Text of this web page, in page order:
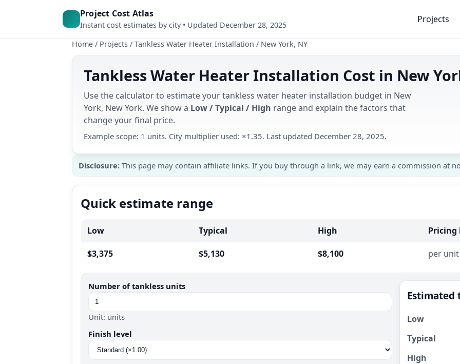
Project Cost Atlas
Instant cost estimates by city • Updated December 28, 2025
Projects
Home / Projects / Tankless Water Heater Installation / New York, NY
Tankless Water Heater Installation Cost in New
Use the calculator to estimate your tankless water heater installation budget in New
York, New York. We show a Low / Typical / High range and explain the factors that
change your final price.
Example scope: 1 units. City multiplier used: ×1.35. Last updated December 28, 2025.
Disclosure: This page may contain affiliate links. If you buy through a link, we may earn a commission at
Quick estimate range
Low Typical High Pricing
$3,375 $5,130 $8,100 per unit
Number of tankless units
Unit: units
Finish level
Estimated
Low
Typical
High